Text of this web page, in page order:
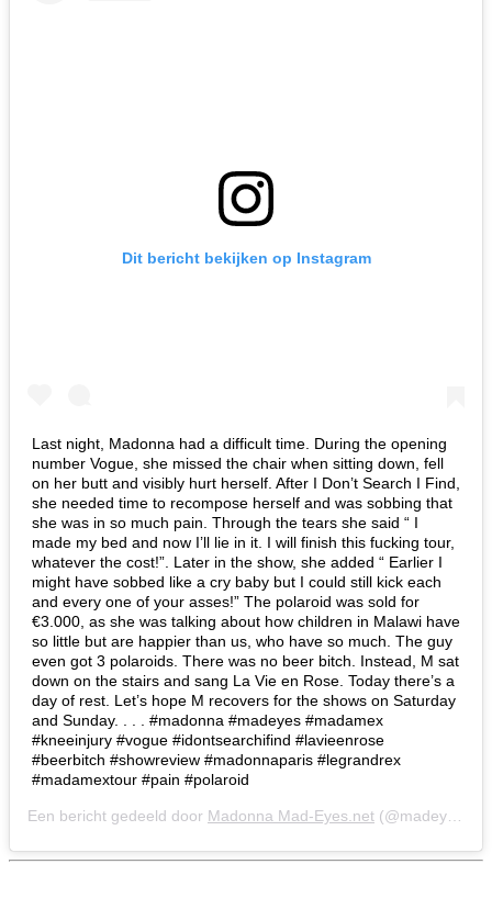
Dit bericht bekijken op Instagram
Last night, Madonna had a difficult time. During the opening
number Vogue, she missed the chair when sitting down, fell
on her butt and visibly hurt herself. After I Don’t Search I Find,
she needed time to recompose herself and was sobbing that
she was in so much pain. Through the tears she said “ I
made my bed and now I’ll lie in it. I will finish this fucking tour,
whatever the cost!”. Later in the show, she added “ Earlier I
might have sobbed like a cry baby but I could still kick each
and every one of your asses!” The polaroid was sold for
€3.000, as she was talking about how children in Malawi have
so little but are happier than us, who have so much. The guy
even got 3 polaroids. There was no beer bitch. Instead, M sat
down on the stairs and sang La Vie en Rose. Today there’s a
day of rest. Let’s hope M recovers for the shows on Saturday
and Sunday. . . . #madonna #madeyes #madamex
#kneeinjury #vogue #idontsearchifind #lavieenrose
#beerbitch #showreview #madonnaparis #legrandrex
#madamextour #pain #polaroid
Een bericht gedeeld door Madonna Mad-Eyes.net (@madeyesnet) op